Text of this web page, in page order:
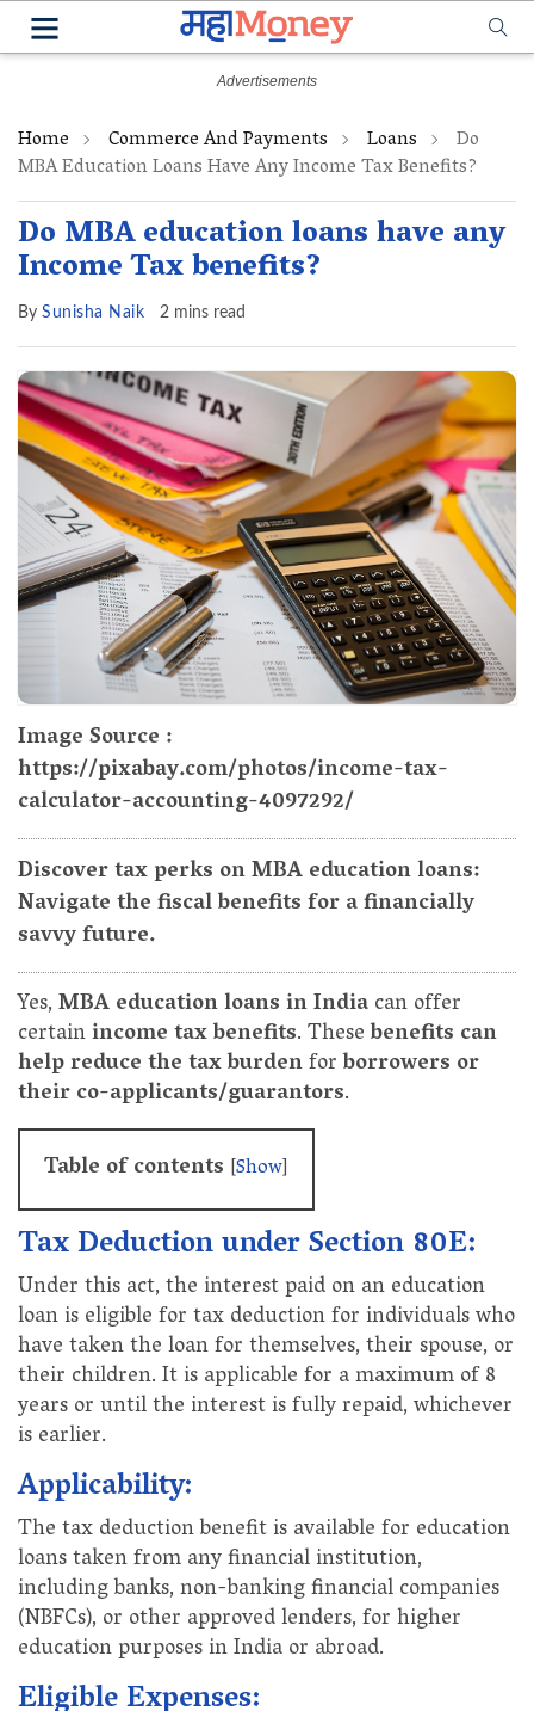
Home Commerce And Payments Loans Do
MBA Education Loans Have Any Income Tax Benefits?
Do MBA education loans have any
Income Tax benefits?
By Sunisha Naik 2 mins read
Image Source :
https://pixabay.com/photos/income-tax-
calculator-accounting-4097292/
Discover tax perks on MBA education loans:
Navigate the fiscal benefits for a financially
savvy future.
Yes,MBA education loans in Indiacan offer
certainincome tax benefits. Thesebenefits can
help reduce the tax burdenforborrowers or
their co-applicants/guarantors.
Table of contents [Show]
Tax Deduction under Section 80E:
Under this act, the interest paid on an education
loan is eligible for tax deduction for individuals who
have taken the loan for themselves, their spouse, or
their children. It is applicable for a maximum of 8
years or until the interest is fully repaid, whichever
is earlier.
Applicability:
The tax deduction benefit is available for education
loans taken from any financial institution,
including banks, non-banking financial companies
(NBFCs), or other approved lenders, for higher
education purposes in India or abroad.